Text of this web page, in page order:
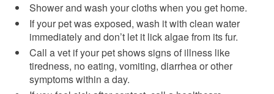
Shower and wash your cloths when you get home.
If your pet was exposed, wash it with clean water
immediately and don’t let it lick algae from its fur.
Call a vet if your pet shows signs of illness like
tiredness, no eating, vomiting, diarrhea or other
symptoms within a day.